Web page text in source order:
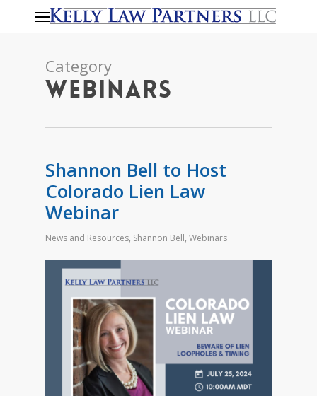
Menu
Category
Webinars
Shannon Bell to Host
Colorado Lien Law
Webinar
News and Resources, Shannon Bell, Webinars